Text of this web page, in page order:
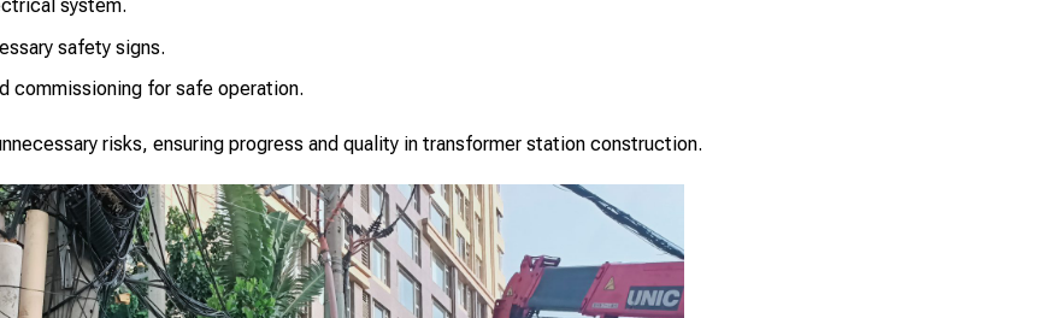
system.
safety signs.
commissioning for safe operation.
risks, ensuring progress and quality in transformer station construction.